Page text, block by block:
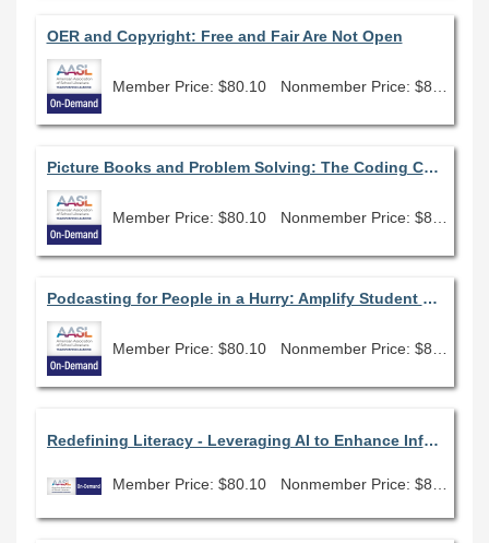
OER and Copyright: Free and Fair Are Not Open
Member Price: $80.10
Picture Books and Problem Solving: The Coding Connection
Member Price: $80.10
Podcasting for People in a Hurry: Amplify Student Voice and Promote Your Library Program Using Tools You Already Have
Member Price: $80.10
Redefining Literacy - Leveraging AI to Enhance Information Access and Analysis
Member Price: $80.10 Nonmember Price: $89.00